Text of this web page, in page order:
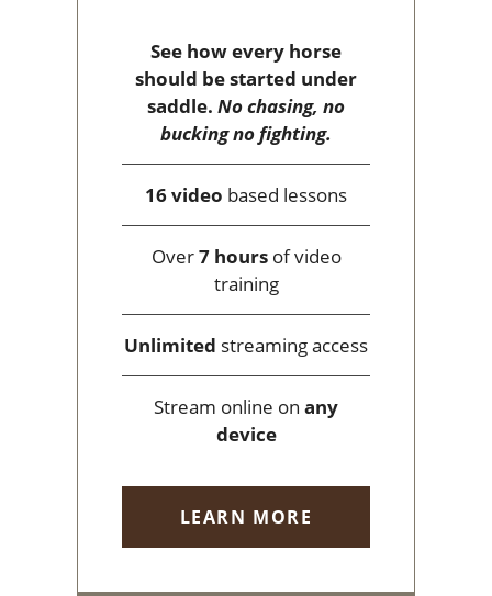
See how every horse
should be started under
saddle. No chasing, no
bucking no fighting.
16 video based lessons
Over7 hoursof video
training
Unlimited streaming access
Stream online on any
device
LEARN MORE